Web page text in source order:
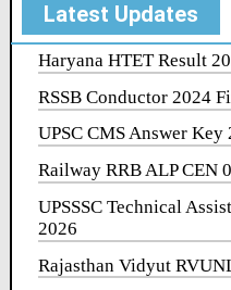
Latest Updates
Haryana HTET Result
RSSB Conductor 2024
UPSC CMS Answer Key
Railway RRB ALP CEN
UPSSSC Technical
2026
Rajasthan Vidyut